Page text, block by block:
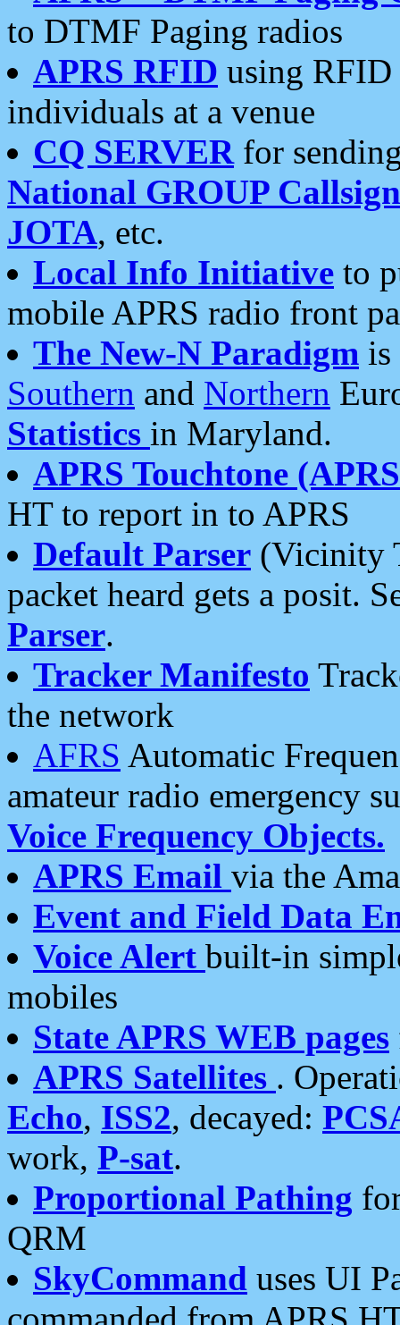
to DTMF Paging radios
APRS RFID using RFID
individuals at a venue
CQ SERVERfor
National GROUP
JOTA, etc.
Local Info Initiative to
mobile APRS radio front
The New-N Paradigm is
Southern and Northern
Statistics in Maryland.
APRS Touchtone
HT to report in to APRS
Default Parser (Vicinity
packet heard gets a posit.
Parser.
Tracker Manifesto
the network
AFRS Automatic
amateur radio emergency
Voice Frequency Objects.
APRS Email via the
Event and Field Data
Voice Alert built-in
mobiles
State APRS WEB pages
APRS Satellites .
Echo, ISS2, decayed:
work, P-sat.
Proportional Pathing
QRM
SkyCommand uses UI